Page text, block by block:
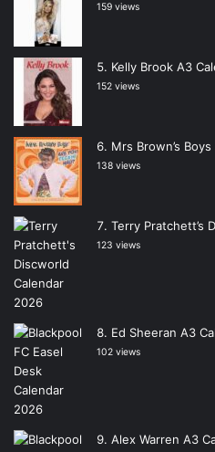
159 views
Kelly Brook A3
152 views
Mrs Brown’s
138 views
Terry Pratchett’s
123 views
Ed Sheeran A3
102 views
Alex Warren A3